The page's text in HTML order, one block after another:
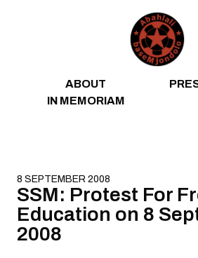
ABOUT
IN MEMORIAM
8 SEPTEMBER 2008
SSM: Protest For
Education on 8
2008